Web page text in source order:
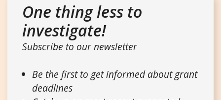
One thing less to
investigate!
Subscribe to our newsletter
Be the first to get informed about grant
deadlines